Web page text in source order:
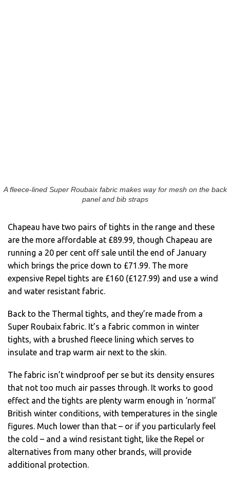
A fleece-lined Super Roubaix fabric makes way for mesh on the back
panel and bib straps
Chapeau have two pairs of tights in the range and these
are the more affordable at £89.99, though Chapeau are
running a 20 per cent off sale until the end of January
which brings the price down to £71.99. The more
expensive Repel tights are £160 (£127.99) and use a wind
and water resistant fabric.
Back to the Thermal tights, and they’re made from a
Super Roubaix fabric. It’s a fabric common in winter
tights, with a brushed fleece lining which serves to
insulate and trap warm air next to the skin.
The fabric isn’t windproof per se but its density ensures
that not too much air passes through. It works to good
effect and the tights are plenty warm enough in ‘normal’
British winter conditions, with temperatures in the single
figures. Much lower than that – or if you particularly feel
the cold – and a wind resistant tight, like the Repel or
alternatives from many other brands, will provide
additional protection.